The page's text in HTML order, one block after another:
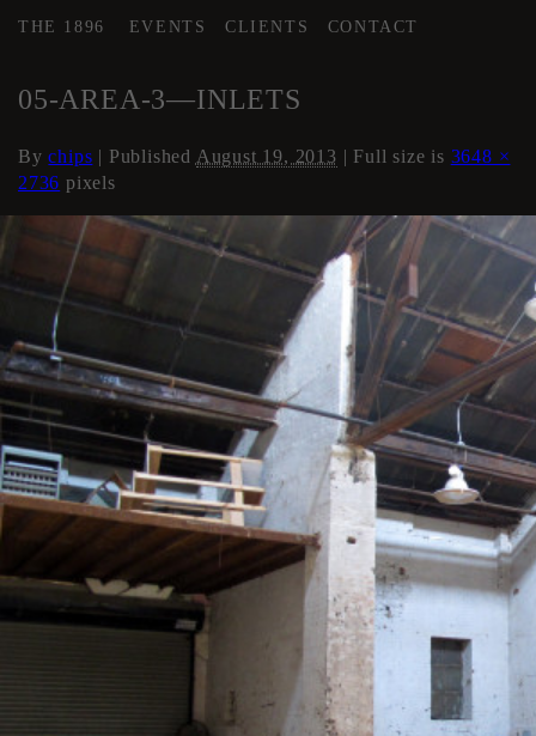
THE 1896 EVENTS CLIENTS CONTACT
05-AREA-3—INLETS
Bychips | Published August 19, 2013 | Full size is 3648 ×
2736 pixels